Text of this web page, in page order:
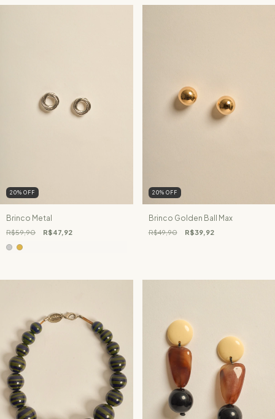
20% OFF
Brinco Metal
R$59,90 R$47,92
20% OFF
Brinco Golden Ball Max
R$49,90 R$39,92